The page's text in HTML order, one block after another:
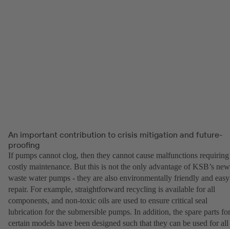
An important contribution to crisis mitigation and future-
proofing
If pumps cannot clog, then they cannot cause malfunctions requiring
costly maintenance. But this is not the only advantage of KSB’s new
waste water pumps - they are also environmentally friendly and
repair. For example, straightforward recycling is available for all
components, and non-toxic oils are used to ensure critical seal
lubrication for the submersible pumps. In addition, the spare parts for
certain models have been designed such that they can be used for all